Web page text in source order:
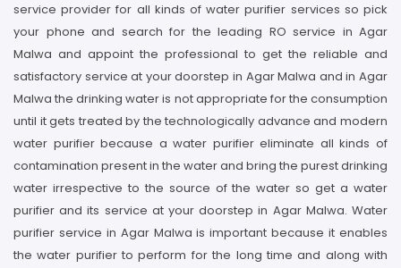
service provider for all kinds of water purifier services so pick
your phone and search for the leading RO service in Agar
Malwa and appoint the professional to get the reliable and
satisfactory service at your doorstep in Agar Malwa and in Agar
Malwa the drinking water is not appropriate for the consumption
until it gets treated by the technologically advance and modern
water purifier because a water purifier eliminate all kinds of
contamination present in the water and bring the purest drinking
water irrespective to the source of the water so get a water
purifier and its service at your doorstep in Agar Malwa. Water
purifier service in Agar Malwa is important because it enables
the water purifier to perform for the long time and along with